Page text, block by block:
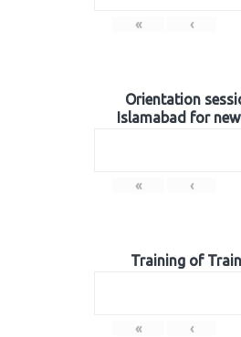
« ‹
Orientation
Islamabad for
« ‹
Training of
« ‹